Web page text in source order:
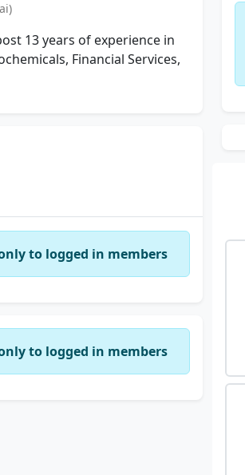
13 years of experience in
Financial Services,
to logged in members
to logged in members